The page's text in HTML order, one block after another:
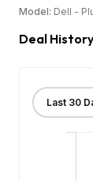
Model: Dell -
Deal History